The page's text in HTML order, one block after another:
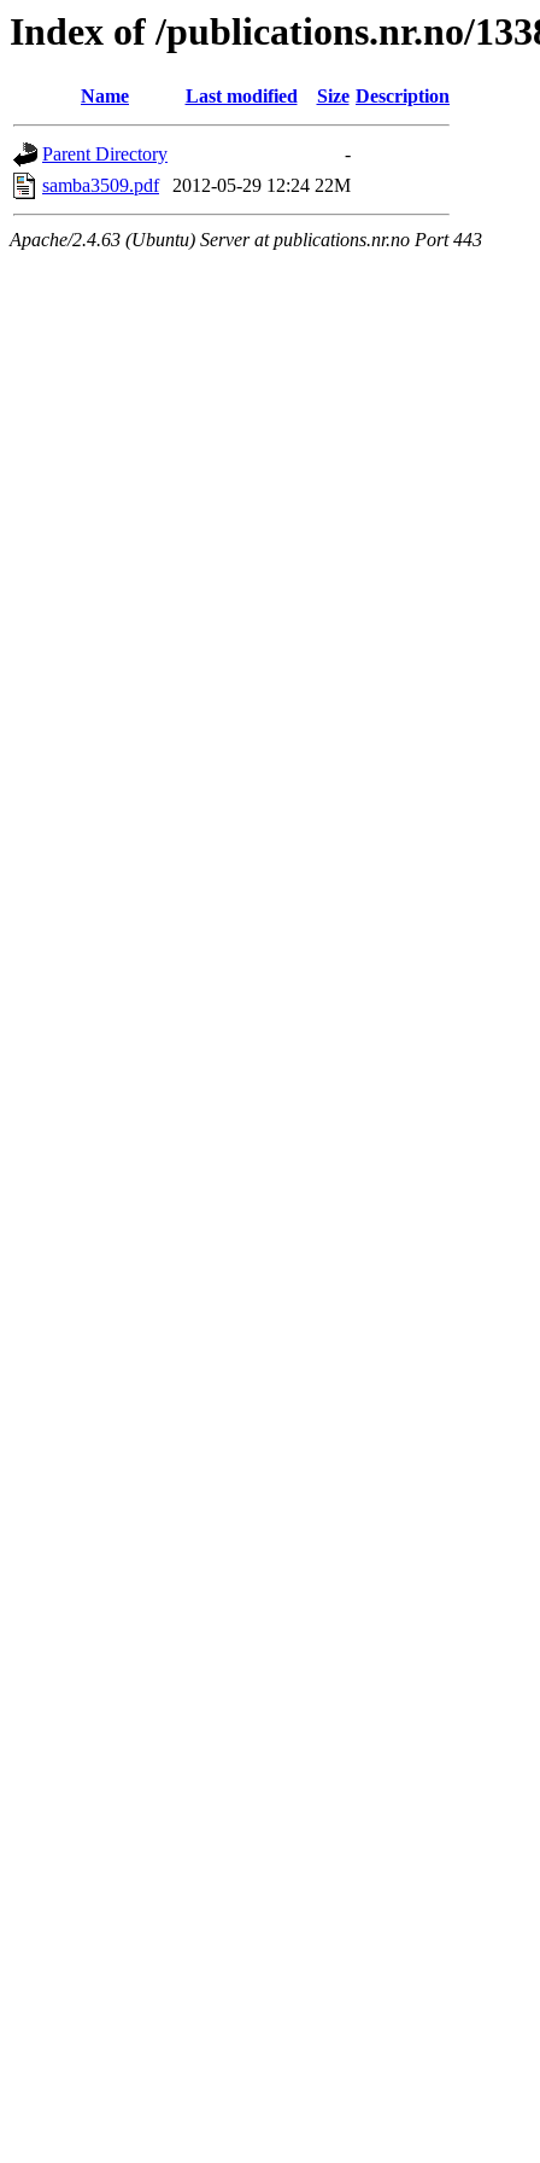
Index of /publications.nr.no/
Name Last modified Size Description
Parent Directory
-
samba3509.pdf
2012-05-29 12:24 22M
Apache/2.4.63 (Ubuntu) Server at publications.nr.no Port 443